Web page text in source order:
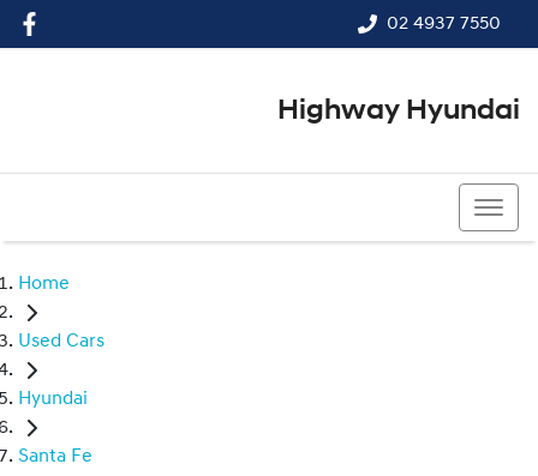
02 4937 7550
Highway Hyundai
Home
Used Cars
Hyundai
Santa Fe